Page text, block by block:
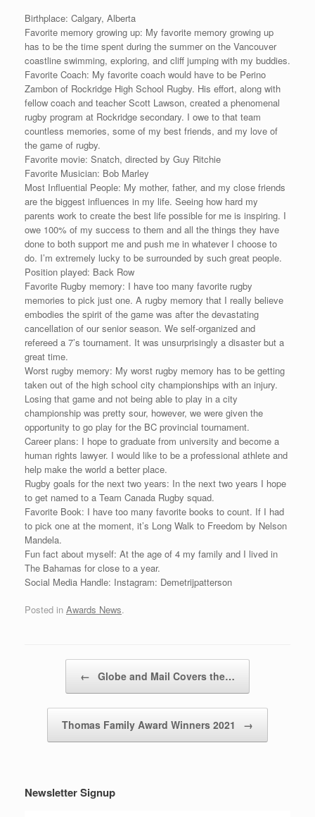
Birthplace: Calgary, Alberta
Favorite memory growing up: My favorite memory growing up
has to be the time spent during the summer on the Vancouver
coastline swimming, exploring, and cliff jumping with my buddies.
Favorite Coach: My favorite coach would have to be Perino
Zambon of Rockridge High School Rugby. His effort, along with
fellow coach and teacher Scott Lawson, created a phenomenal
rugby program at Rockridge secondary. I owe to that team
countless memories, some of my best friends, and my love of
the game of rugby.
Favorite movie: Snatch, directed by Guy Ritchie
Favorite Musician: Bob Marley
Most Influential People: My mother, father, and my close friends
are the biggest influences in my life. Seeing how hard my
parents work to create the best life possible for me is inspiring. I
owe 100% of my success to them and all the things they have
done to both support me and push me in whatever I choose to
do. I’m extremely lucky to be surrounded by such great people.
Position played: Back Row
Favorite Rugby memory: I have too many favorite rugby
memories to pick just one. A rugby memory that I really believe
embodies the spirit of the game was after the devastating
cancellation of our senior season. We self-organized and
refereed a 7’s tournament. It was unsurprisingly a disaster but a
great time.
Worst rugby memory: My worst rugby memory has to be getting
taken out of the high school city championships with an injury.
Losing that game and not being able to play in a city
championship was pretty sour, however, we were given the
opportunity to go play for the BC provincial tournament.
Career plans: I hope to graduate from university and become a
human rights lawyer. I would like to be a professional athlete and
help make the world a better place.
Rugby goals for the next two years: In the next two years I hope
to get named to a Team Canada Rugby squad.
Favorite Book: I have too many favorite books to count. If I had
to pick one at the moment, it’s Long Walk to Freedom by Nelson
Mandela.
Fun fact about myself: At the age of 4 my family and I lived in
The Bahamas for close to a year.
Social Media Handle: Instagram: Demetrijpatterson
Posted in Awards News.
← Globe and Mail Covers the…
Thomas Family Award Winners 2021 →
Newsletter Signup